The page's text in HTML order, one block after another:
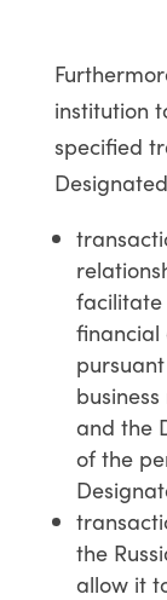
institution
specified
facilitate
financial
and the
of the
the
allow it